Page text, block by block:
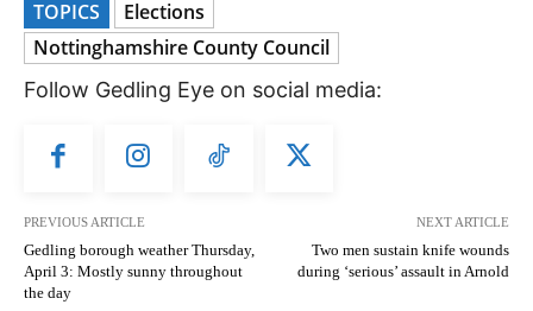
TOPICS
Elections
Nottinghamshire County Council
Follow Gedling Eye on social media:
PREVIOUS ARTICLE
Gedling borough weather Thursday,
April 3: Mostly sunny throughout
the day
NEXT ARTICLE
Two men sustain knife wounds
during ‘serious’ assault in Arnold